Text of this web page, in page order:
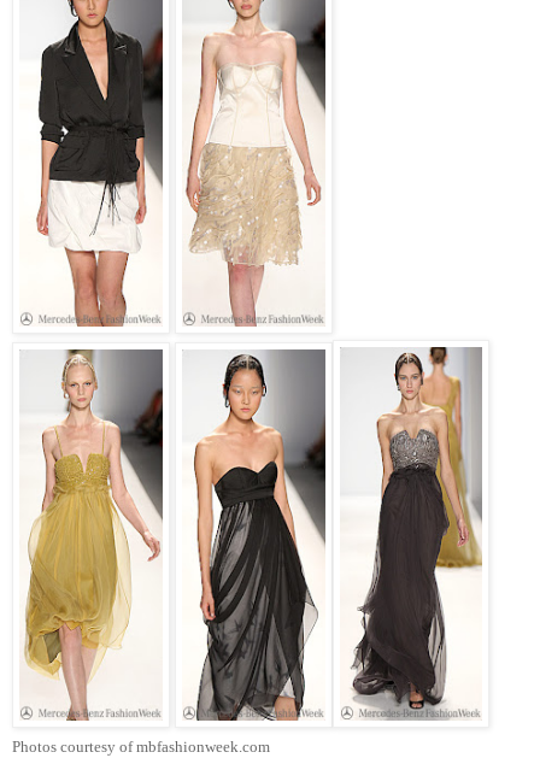
Photos courtesy of mbfashionweek.com